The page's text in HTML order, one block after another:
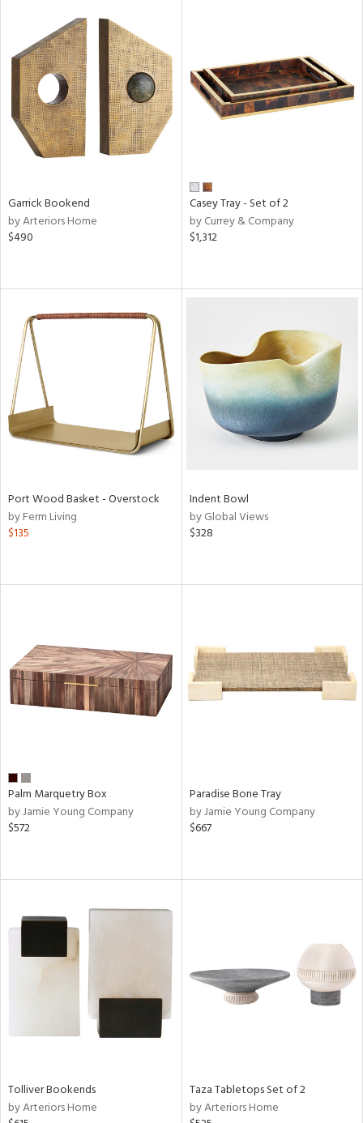
Garrick Bookend
by Arteriors Home
$490
Casey Tray - Set of 2
by Currey & Company
$1,312
Port Wood Basket - Overstock
by Ferm Living
$135
Indent Bowl
by Global Views
$328
Palm Marquetry Box
by Jamie Young Company
$572
Paradise Bone Tray
by Jamie Young Company
$667
Tolliver Bookends
by Arteriors Home
Taza Tabletops Set of 2
by Arteriors Home